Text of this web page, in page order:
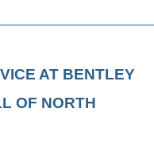
AT BENTLEY
OF NORTH